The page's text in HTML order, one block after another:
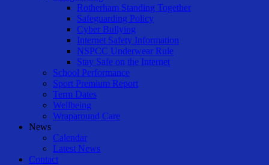
Rotherham Standing Together
Safeguarding Policy
Cyber Bullying
Internet Safety Information
NSPCC Underwear Rule
Stay Safe on the Internet
School Performance
Sport Premium Report
Term Dates
Wellbeing
Wraparound Care
News
Calendar
Latest News
Contact